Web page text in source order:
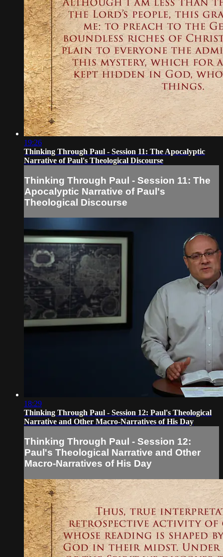
19:26
Thinking Through Paul - Session 11: The Apocalyptic
Narrative of Paul's Theological Discourse
Thinking Through Paul - Session 11: The
Apocalyptic Narrative of Paul's
Theological Discourse
18:29
Thinking Through Paul - Session 12: Paul's Theological
Narrative and Other Macro-Narratives of His Day
Thinking Through Paul - Session 12:
Paul's Theological Narrative and Other
Macro-Narratives of His Day